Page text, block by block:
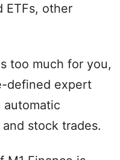
ETFs, other
too much for you,
defined expert
stock trades.